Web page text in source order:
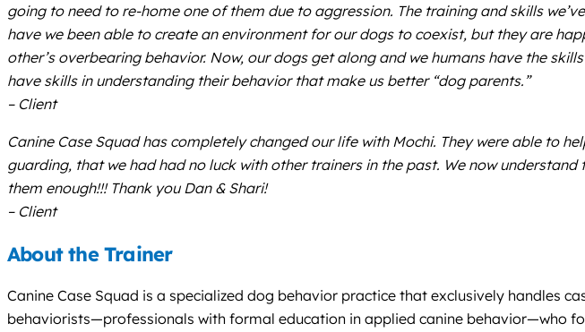
going to need to re-home one of them due to aggression. The training and skills
have we been able to create an environment for our dogs to coexist, but they are
other’s overbearing behavior. Now, our dogs get along and we humans have the
have skills in understanding their behavior that make us better “dog parents.”
– Client
Canine Case Squad has completely changed our life with Mochi. They were able to
guarding, that we had had no luck with other trainers in the past. We now
them enough!!! Thank you Dan & Shari!
– Client
About the Trainer
Canine Case Squad is a specialized dog behavior practice that exclusively handles
behaviorists—professionals with formal education in applied canine behavior—who